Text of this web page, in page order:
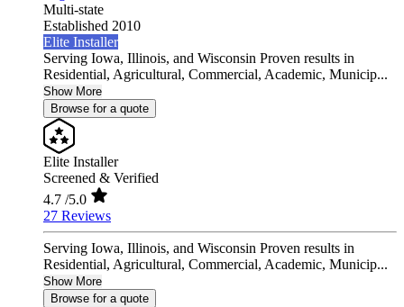
Multi-state
Established 2010
Elite Installer
Serving Iowa, Illinois, and Wisconsin Proven results in
Residential, Agricultural, Commercial, Academic, Municip...
Show More
Browse for a quote
Elite Installer
Screened & Verified
4.7 /5.0
27 Reviews
Serving Iowa, Illinois, and Wisconsin Proven results in
Residential, Agricultural, Commercial, Academic, Municip...
Show More
Browse for a quote